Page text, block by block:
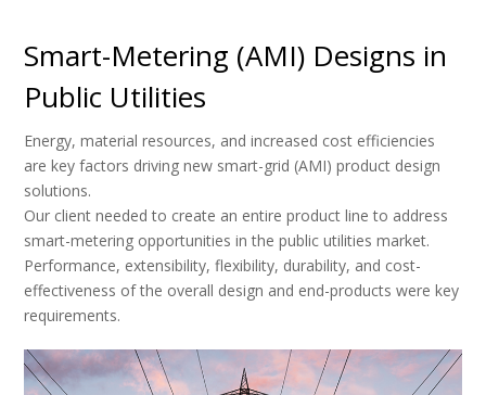
Smart-Metering (AMI) Designs in
Public Utilities
Energy, material resources, and increased cost efficiencies
are key factors driving new smart-grid (AMI) product design
solutions.
Our client needed to create an entire product line to address
smart-metering opportunities in the public utilities market.
Performance, extensibility, flexibility, durability, and cost-
effectiveness of the overall design and end-products were key
requirements.